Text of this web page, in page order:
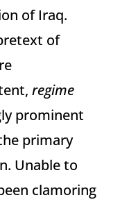
of Iraq.
of
regime
prominent
primary
Unable to
clamoring